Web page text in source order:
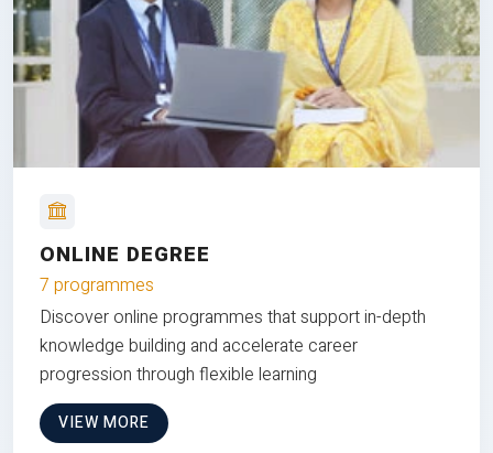
ONLINE DEGREE
7 programmes
Discover online programmes that support in-depth
knowledge building and accelerate career
progression through flexible learning
VIEW MORE